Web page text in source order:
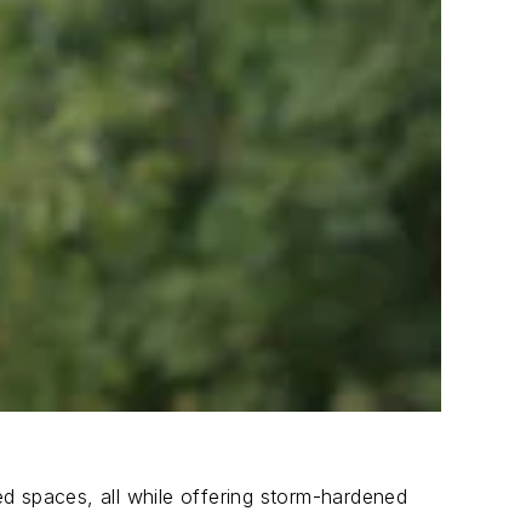
spaces, all while offering storm-hardened